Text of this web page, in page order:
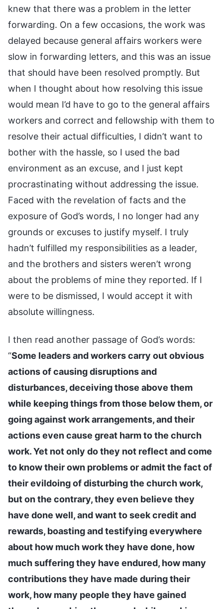
knew that there was a problem in the letter
forwarding. On a few occasions, the work was
delayed because general affairs workers were
slow in forwarding letters, and this was an issue
that should have been resolved promptly. But
when I thought about how resolving this issue
would mean I’d have to go to the general affairs
workers and correct and fellowship with them to
resolve their actual difficulties, I didn’t want to
bother with the hassle, so I used the bad
environment as an excuse, and I just kept
procrastinating without addressing the issue.
Faced with the revelation of facts and the
exposure of God’s words, I no longer had any
grounds or excuses to justify myself. I truly
hadn’t fulfilled my responsibilities as a leader,
and the brothers and sisters weren’t wrong
about the problems of mine they reported. If I
were to be dismissed, I would accept it with
absolute willingness.
I then read another passage of God’s words:
“Some leaders and workers carry out obvious
actions of causing disruptions and
disturbances, deceiving those above them
while keeping things from those below them, or
going against work arrangements, and their
actions even cause great harm to the church
work. Yet not only do they not reflect and come
to know their own problems or admit the fact of
their evildoing of disturbing the church work,
but on the contrary, they even believe they
have done well, and want to seek credit and
rewards, boasting and testifying everywhere
about how much work they have done, how
much suffering they have endured, how many
contributions they have made during their
work, how many people they have gained